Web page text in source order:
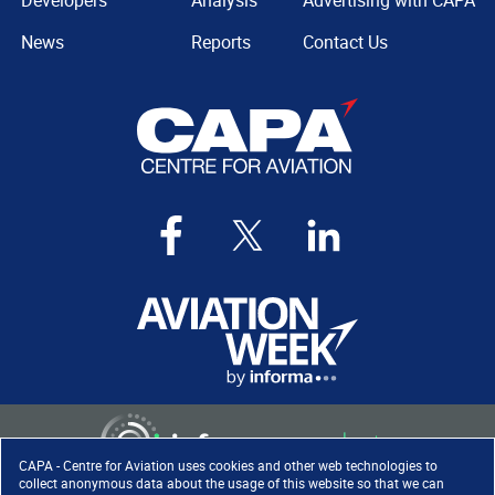
CAPA - Centre for Aviation uses cookies and other web technologies to
collect anonymous data about the usage of this website so that we can
News
Reports
Contact Us